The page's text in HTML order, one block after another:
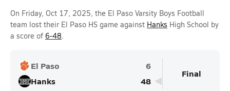
On Friday, Oct 17, 2025, the El Paso Varsity Boys Football
team lost their El Paso HS game against Hanks High School by
a score of 6-48.
El Paso
6
Hanks
48
Final